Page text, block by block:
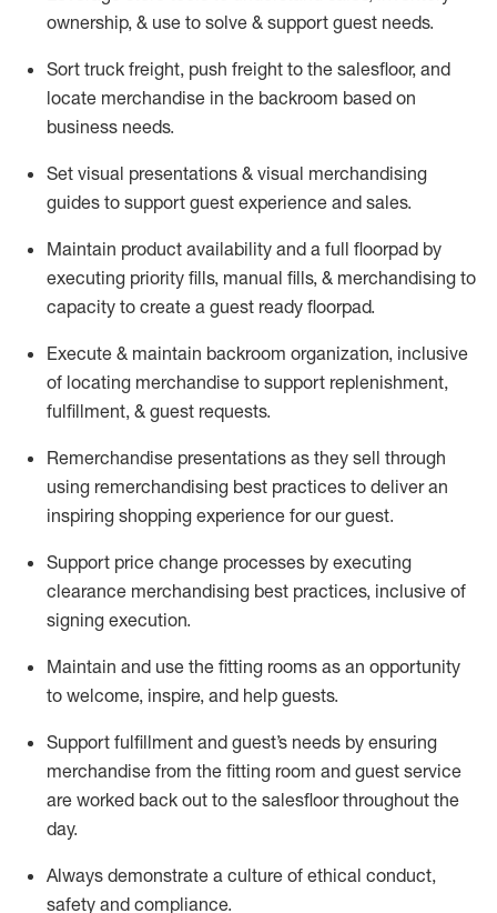
ownership, & use to solve & support guest needs.
Sort truck freight, push freight to the salesfloor, and
locate merchandise in the backroom based on
business needs.
Set visual presentations & visual merchandising
guides to support guest experience and sales.
Maintain product availability and a full floorpad by
executing priority fills, manual fills, & merchandising to
capacity to create a guest ready floorpad.
Execute & maintain backroom organization, inclusive
of locating merchandise to support replenishment,
fulfillment, & guest requests.
Remerchandise presentations as they sell through
using remerchandising best practices to deliver an
inspiring shopping experience for ourguest.
Support price change processes by executing
clearance merchandising best practices, inclusive of
signing execution.
Maintain and use the fitting rooms as an opportunity
to welcome, inspire, and help guests.
Support fulfillment and guest’s needs by ensuring
merchandise from the fitting room and guest service
are worked back out to the salesfloor throughout the
day.
Always demonstrate a culture of ethical conduct,
safety and compliance.